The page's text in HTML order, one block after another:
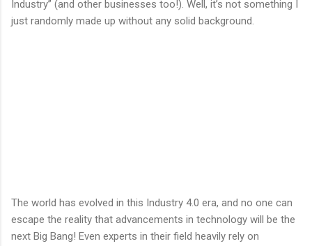
Industry” (and other businesses too!). Well, it’s not something I
just randomly made up without any solid background.
The world has evolved in this Industry 4.0 era, and no one can
escape the reality that advancements in technology will be the
next Big Bang! Even experts in their field heavily rely on